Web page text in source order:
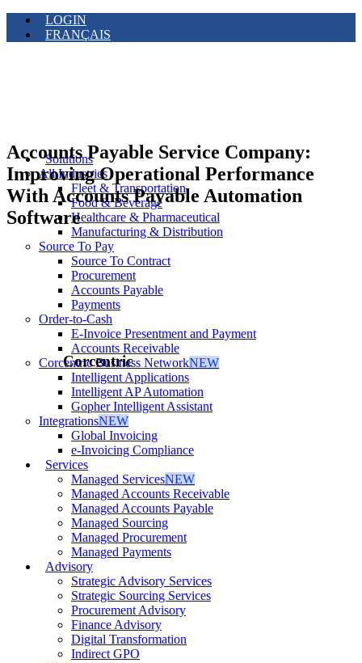
LOGIN
FRANÇAIS
Solutions
All Industries
Fleet & Transportation
Food & Beverage
Healthcare & Pharmaceutical
Manufacturing & Distribution
Source To Pay
Source To Contract
Procurement
Accounts Payable
Payments
Order-to-Cash
E-Invoice Presentment and Payment
Accounts Receivable
Corcentric Business NetworkNEW
Intelligent Applications
Intelligent AP Automation
Gopher Intelligent Assistant
IntegrationsNEW
Global Invoicing
e-Invoicing Compliance
Services
Managed ServicesNEW
Managed Accounts Receivable
Managed Accounts Payable
Managed Sourcing
Managed Procurement
Managed Payments
Advisory
Strategic Advisory Services
Strategic Sourcing Services
Procurement Advisory
Finance Advisory
Digital Transformation
Indirect GPO
Accounts Payable Service Company:
Improving Operational Performance
With Accounts Payable Automation
Software
Corcentric